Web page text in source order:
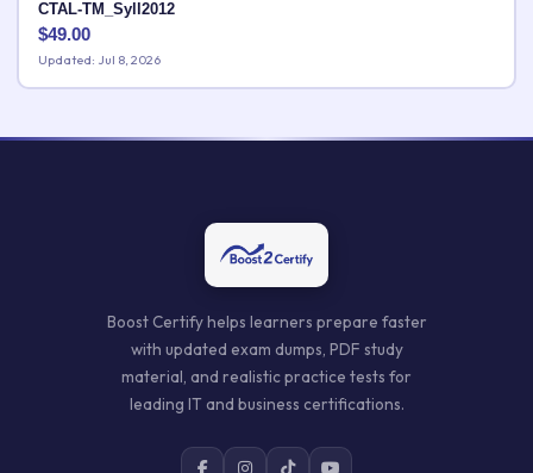
CTAL-TM_Syll2012
$49.00
Updated: Jul 8, 2026
Boost Certify helps learners prepare faster
with updated exam dumps, PDF study
material, and realistic practice tests for
leading IT and business certifications.